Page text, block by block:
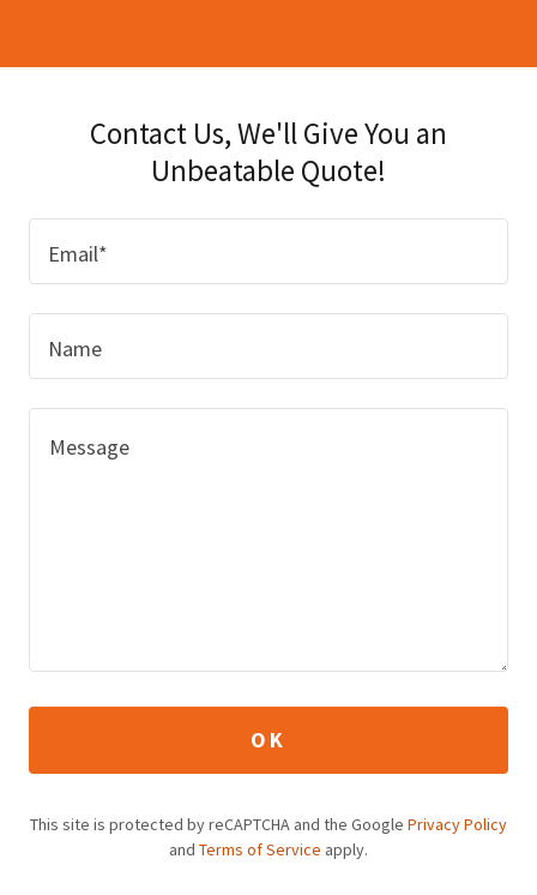
Contact Us, We'll Give You an
Unbeatable Quote!
Email*
Name
OK
This site is protected by reCAPTCHA and the Google Privacy Policy
and Terms of Service apply.